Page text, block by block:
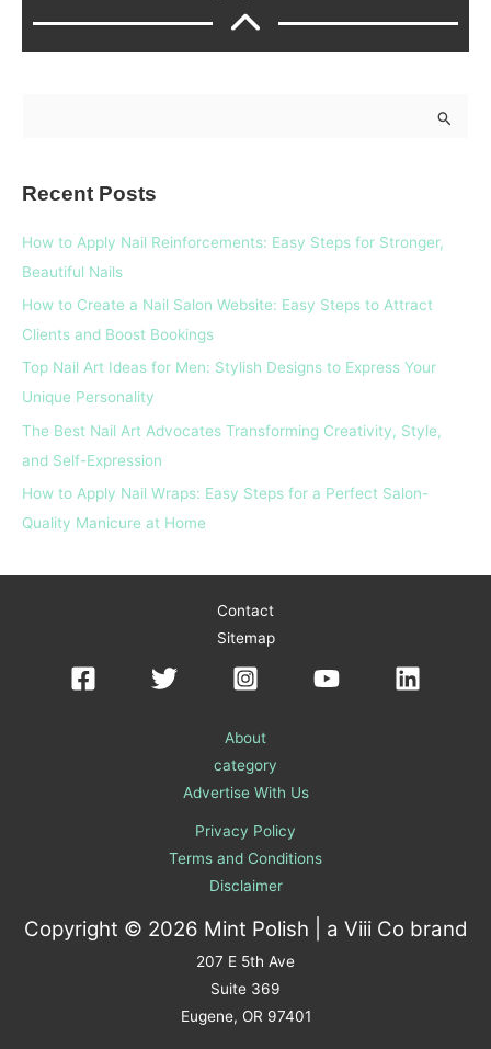
o
r
Recent Posts
How to Apply Nail Reinforcements: Easy Steps for Stronger,
Beautiful Nails
How to Create a Nail Salon Website: Easy Steps to Attract
Clients and Boost Bookings
Top Nail Art Ideas for Men: Stylish Designs to Express Your
Unique Personality
The Best Nail Art Advocates Transforming Creativity, Style,
and Self-Expression
How to Apply Nail Wraps: Easy Steps for a Perfect Salon-
Quality Manicure at Home
Contact
Sitemap
About
category
Advertise With Us
Privacy Policy
Terms and Conditions
Disclaimer
Copyright © 2026 Mint Polish | a Viii Co brand
207 E 5th Ave
Suite 369
Eugene, OR 97401